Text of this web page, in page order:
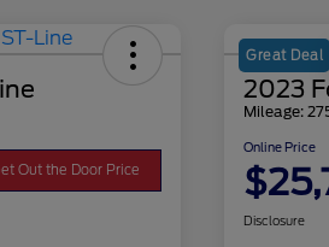
Out the Door Price
Great Deal
2023
Mileage:
Online Price
Disclosure